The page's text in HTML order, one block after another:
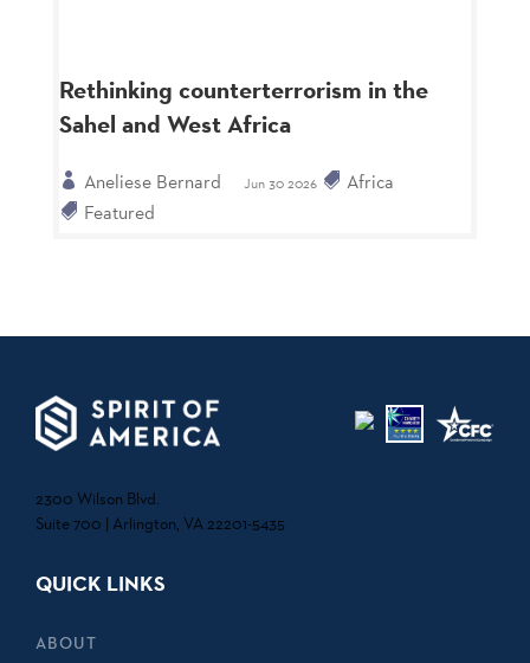
Rethinking counterterrorism in the
Sahel and West Africa
Aneliese Bernard Jun 30 2026
Africa
Featured
2300 Wilson Blvd.
Suite 700 | Arlington, VA 22201-5435
QUICK LINKS
ABOUT